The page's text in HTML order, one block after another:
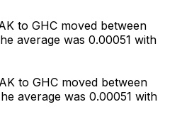
to GHC moved between
average was 0.00051 with
to GHC moved between
average was 0.00051 with